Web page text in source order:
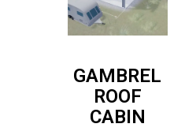
GAMBREL
ROOF
CABIN